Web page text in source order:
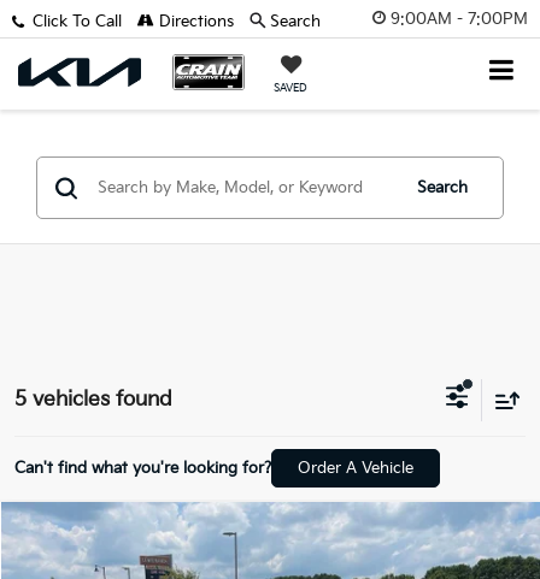
9:00AM - 7:00PM
SAVED
Click To Call Directions Search
Search
5 vehicles found
Can't find what you're looking for? Order A Vehicle
2021Hyundai Palisade Limited
BUY FINANCE
Compare Vehicle